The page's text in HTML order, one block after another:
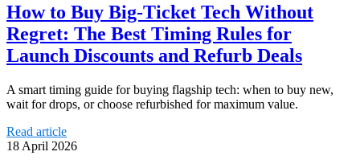
How to Buy Big-Ticket Tech Without
Regret: The Best Timing Rules for
Launch Discounts and Refurb Deals
A smart timing guide for buying flagship tech: when to buy new,
wait for drops, or choose refurbished for maximum value.
Read article
18 April 2026